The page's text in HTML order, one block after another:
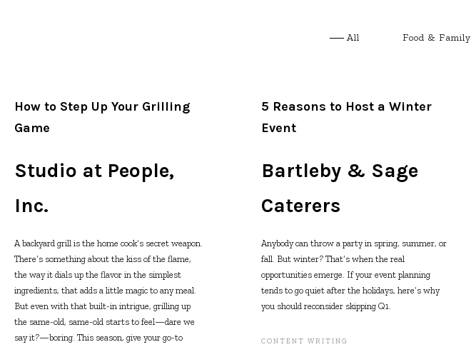
All Food & Family
How to Step Up Your Grilling
Game
Studio at People,
Inc.
A backyard grill is the home cook’s secret weapon.
There’s something about the kiss of the flame,
the way it dials up the flavor in the simplest
ingredients, that adds a little magic to any meal.
But even with that built-in intrigue, grilling up
the same-old, same-old starts to feel—dare we
say it?—boring. This season, give your go-to
5 Reasons to Host a Winter
Event
Bartleby & Sage
Caterers
Anybody can throw a party in spring, summer, or
fall. But winter? That’s when the real
opportunities emerge. If your event planning
tends to go quiet after the holidays, here’s why
you should reconsider skipping Q1.
CONTENT WRITING